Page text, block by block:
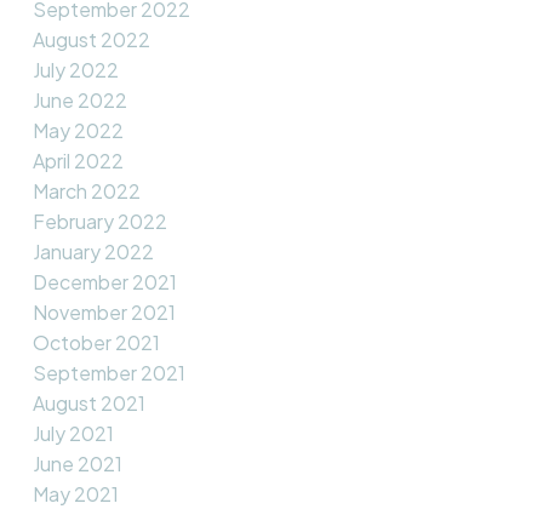
September 2022
August 2022
July 2022
June 2022
May 2022
April 2022
March 2022
February 2022
January 2022
December 2021
November 2021
October 2021
September 2021
August 2021
July 2021
June 2021
May 2021